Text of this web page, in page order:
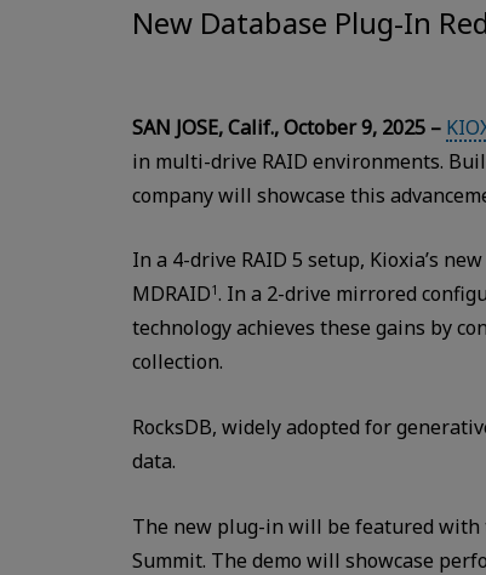
New Database Plug-In
SAN JOSE, Calif., October 9, 2025 –
in multi-drive RAID environments.
company will showcase this
In a 4-drive RAID 5 setup, Kioxia’s
MDRAID1. In a 2-drive mirrored
technology achieves these gains by
collection.
RocksDB, widely adopted for
data.
The new plug-in will be featured with
Summit. The demo will showcase